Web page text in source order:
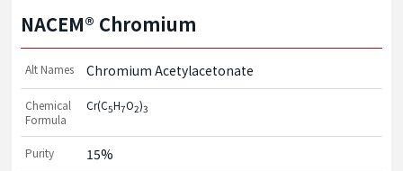
NACEM® Chromium
Alt Names Chromium Acetylacetonate
Chemical
Formula
Cr(C5H7O2)3
Purity 15%